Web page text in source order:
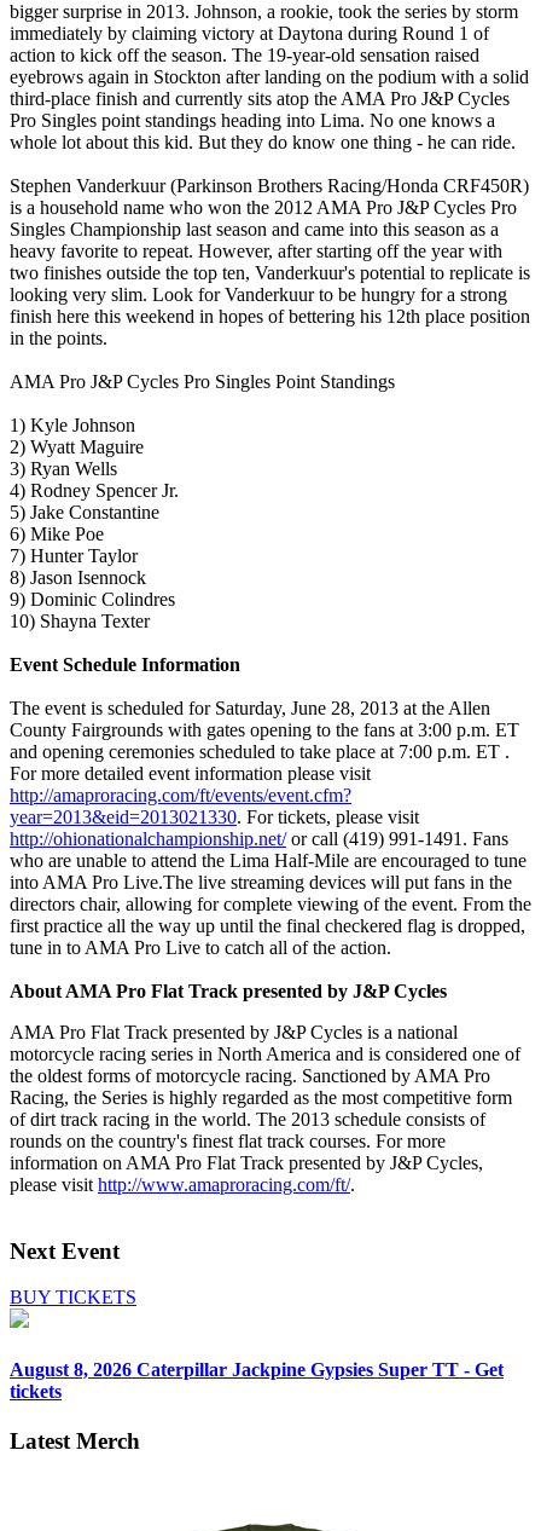
bigger surprise in 2013. Johnson, a rookie, took the series by storm
immediately by claiming victory at Daytona during Round 1 of
action to kick off the season. The 19-year-old sensation raised
eyebrows again in Stockton after landing on the podium with a solid
third-place finish and currently sits atop the AMA Pro J&P Cycles
Pro Singles point standings heading into Lima. No one knows a
whole lot about this kid. But they do know one thing - he can ride.
Stephen Vanderkuur (Parkinson Brothers Racing/Honda CRF450R)
is a household name who won the 2012 AMA Pro J&P Cycles Pro
Singles Championship last season and came into this season as a
heavy favorite to repeat. However, after starting off the year with
two finishes outside the top ten, Vanderkuur's potential to replicate is
looking very slim. Look for Vanderkuur to be hungry for a strong
finish here this weekend in hopes of bettering his 12th place position
in the points.
AMA Pro J&P Cycles Pro Singles Point Standings
1) Kyle Johnson
2) Wyatt Maguire
3) Ryan Wells
4) Rodney Spencer Jr.
5) Jake Constantine
6) Mike Poe
7) Hunter Taylor
8) Jason Isennock
9) Dominic Colindres
10) Shayna Texter
Event Schedule Information
The event is scheduled for Saturday, June 28, 2013 at the Allen
County Fairgrounds with gates opening to the fans at 3:00 p.m. ET
and opening ceremonies scheduled to take place at 7:00 p.m. ET .
For more detailed event information please visit
http://amaproracing.com/ft/events/event.cfm?
year=2013&eid=2013021330. For tickets, please visit
http://ohionationalchampionship.net/or call (419) 991-1491. Fans
who are unable to attend the Lima Half-Mile are encouraged to tune
into AMA Pro Live.The live streaming devices will put fans in the
directors chair, allowing for complete viewing of the event. From the
first practice all the way up until the final checkered flag is dropped,
tune in to AMA Pro Live to catch all of the action.
About AMA Pro Flat Track presented by J&P Cycles
AMA Pro Flat Track presented by J&P Cycles is a national
motorcycle racing series in North America and is considered one of
the oldest forms of motorcycle racing. Sanctioned by AMA Pro
Racing, the Series is highly regarded as the most competitive form
of dirt track racing in the world. The 2013 schedule consists of
rounds on the country's finest flat track courses. For more
information on AMA Pro Flat Track presented by J&P Cycles,
please visit http://www.amaproracing.com/ft/.
Next Event
BUY TICKETS
August 8, 2026 Caterpillar Jackpine Gypsies Super TT - Get
tickets
Latest Merch